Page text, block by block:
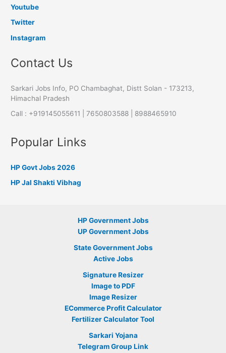
Youtube
Twitter
Instagram
Contact Us
Sarkari Jobs Info, PO Chambaghat, Distt Solan - 173213,
Himachal Pradesh
Call : +919145055611 | 7650803588 | 8988465910
Popular Links
HP Govt Jobs 2026
HP Jal Shakti Vibhag
HP Government Jobs
UP Government Jobs
State Government Jobs
Active Jobs
Signature Resizer
Image to PDF
Image Resizer
ECommerce Profit Calculator
Fertilizer Calculator Tool
Sarkari Yojana
Telegram Group Link